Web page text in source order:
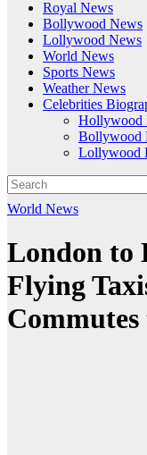
Royal News
Bollywood News
Lollywood News
World News
Sports News
Weather News
Celebrities
Hollywood
Bollywood
Lollywood
World News
London to
Flying